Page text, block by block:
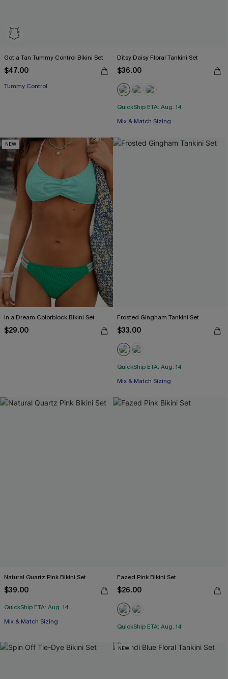
Got a Tan Tummy Control Bikini Set
$47.00
Tummy Control
Ditsy Daisy Floral Tankini Set
$36.00
QuickShip ETA: Aug. 14
Mix & Match Sizing
NEW
In a Dream Colorblock Bikini Set
$29.00
Frosted Gingham Tankini Set
$33.00
QuickShip ETA: Aug. 14
Mix & Match Sizing
Natural Quartz Pink Bikini Set
$39.00
QuickShip ETA: Aug. 14
Mix & Match Sizing
Fazed Pink Bikini Set
$26.00
QuickShip ETA: Aug. 14
NEW